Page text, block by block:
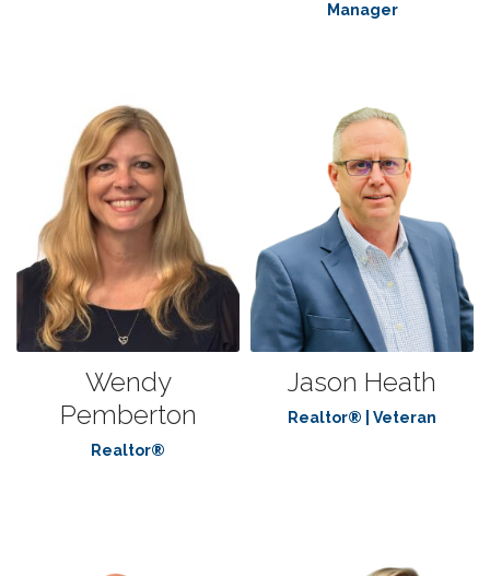
Manager
Wendy
Pemberton
Realtor®
Jason Heath
Realtor® | Veteran